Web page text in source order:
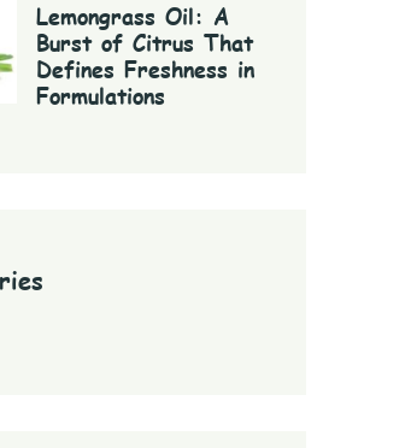
Lemongrass Oil: A
Burst of Citrus That
Defines Freshness in
Formulations